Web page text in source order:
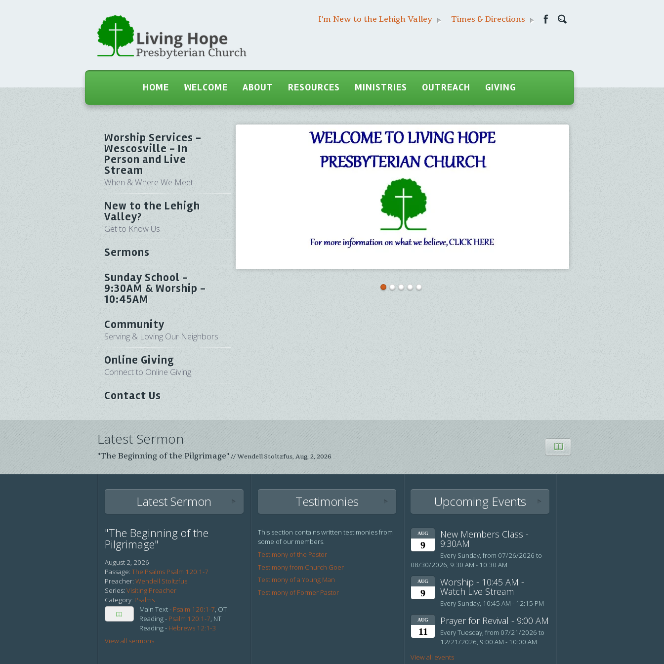
I'm New to the Lehigh Valley Times & Directions
HOME WELCOME ABOUT RESOURCES MINISTRIES OUTREACH GIVING
Worship Services -
Wescosville - In
Person and Live
Stream
When & Where We Meet.
New to the Lehigh
Valley?
Get to Know Us
Sermons
Sunday School -
9:30AM & Worship -
10:45AM
Community
Serving & Loving Our Neighbors
Online Giving
Connect to Online Giving
Contact Us
Latest Sermon
"The Beginning of the Pilgrimage" //Wendell Stoltzfus, Aug, 2, 2026
Latest Sermon
"The Beginning of the
Pilgrimage"
August 2, 2026
Passage: The Psalms Psalm 120:1-7
Preacher: Wendell Stoltzfus
Series: Visiting Preacher
Category: Psalms
Main Text - Psalm 120:1-7, OT
Reading - Psalm 120:1-7, NT
Reading - Hebrews 12:1-3
View all sermons
Testimonies
This section contains written testimonies from
some of our members.
Testimony of the Pastor
Testimony from Church Goer
Testimony of a Young Man
Testimony of Former Pastor
Upcoming Events
AUG
9
New Members Class -
9:30AM
Every Sunday, from 07/26/2026 to
08/30/2026, 9:30 AM - 10:30 AM
AUG
9
Worship - 10:45 AM -
Watch Live Stream
Every Sunday, 10:45 AM - 12:15 PM
AUG
11
Prayer for Revival - 9:00 AM
Every Tuesday, from 07/21/2026 to
12/21/2026, 9:00 AM - 10:00 AM
View all events